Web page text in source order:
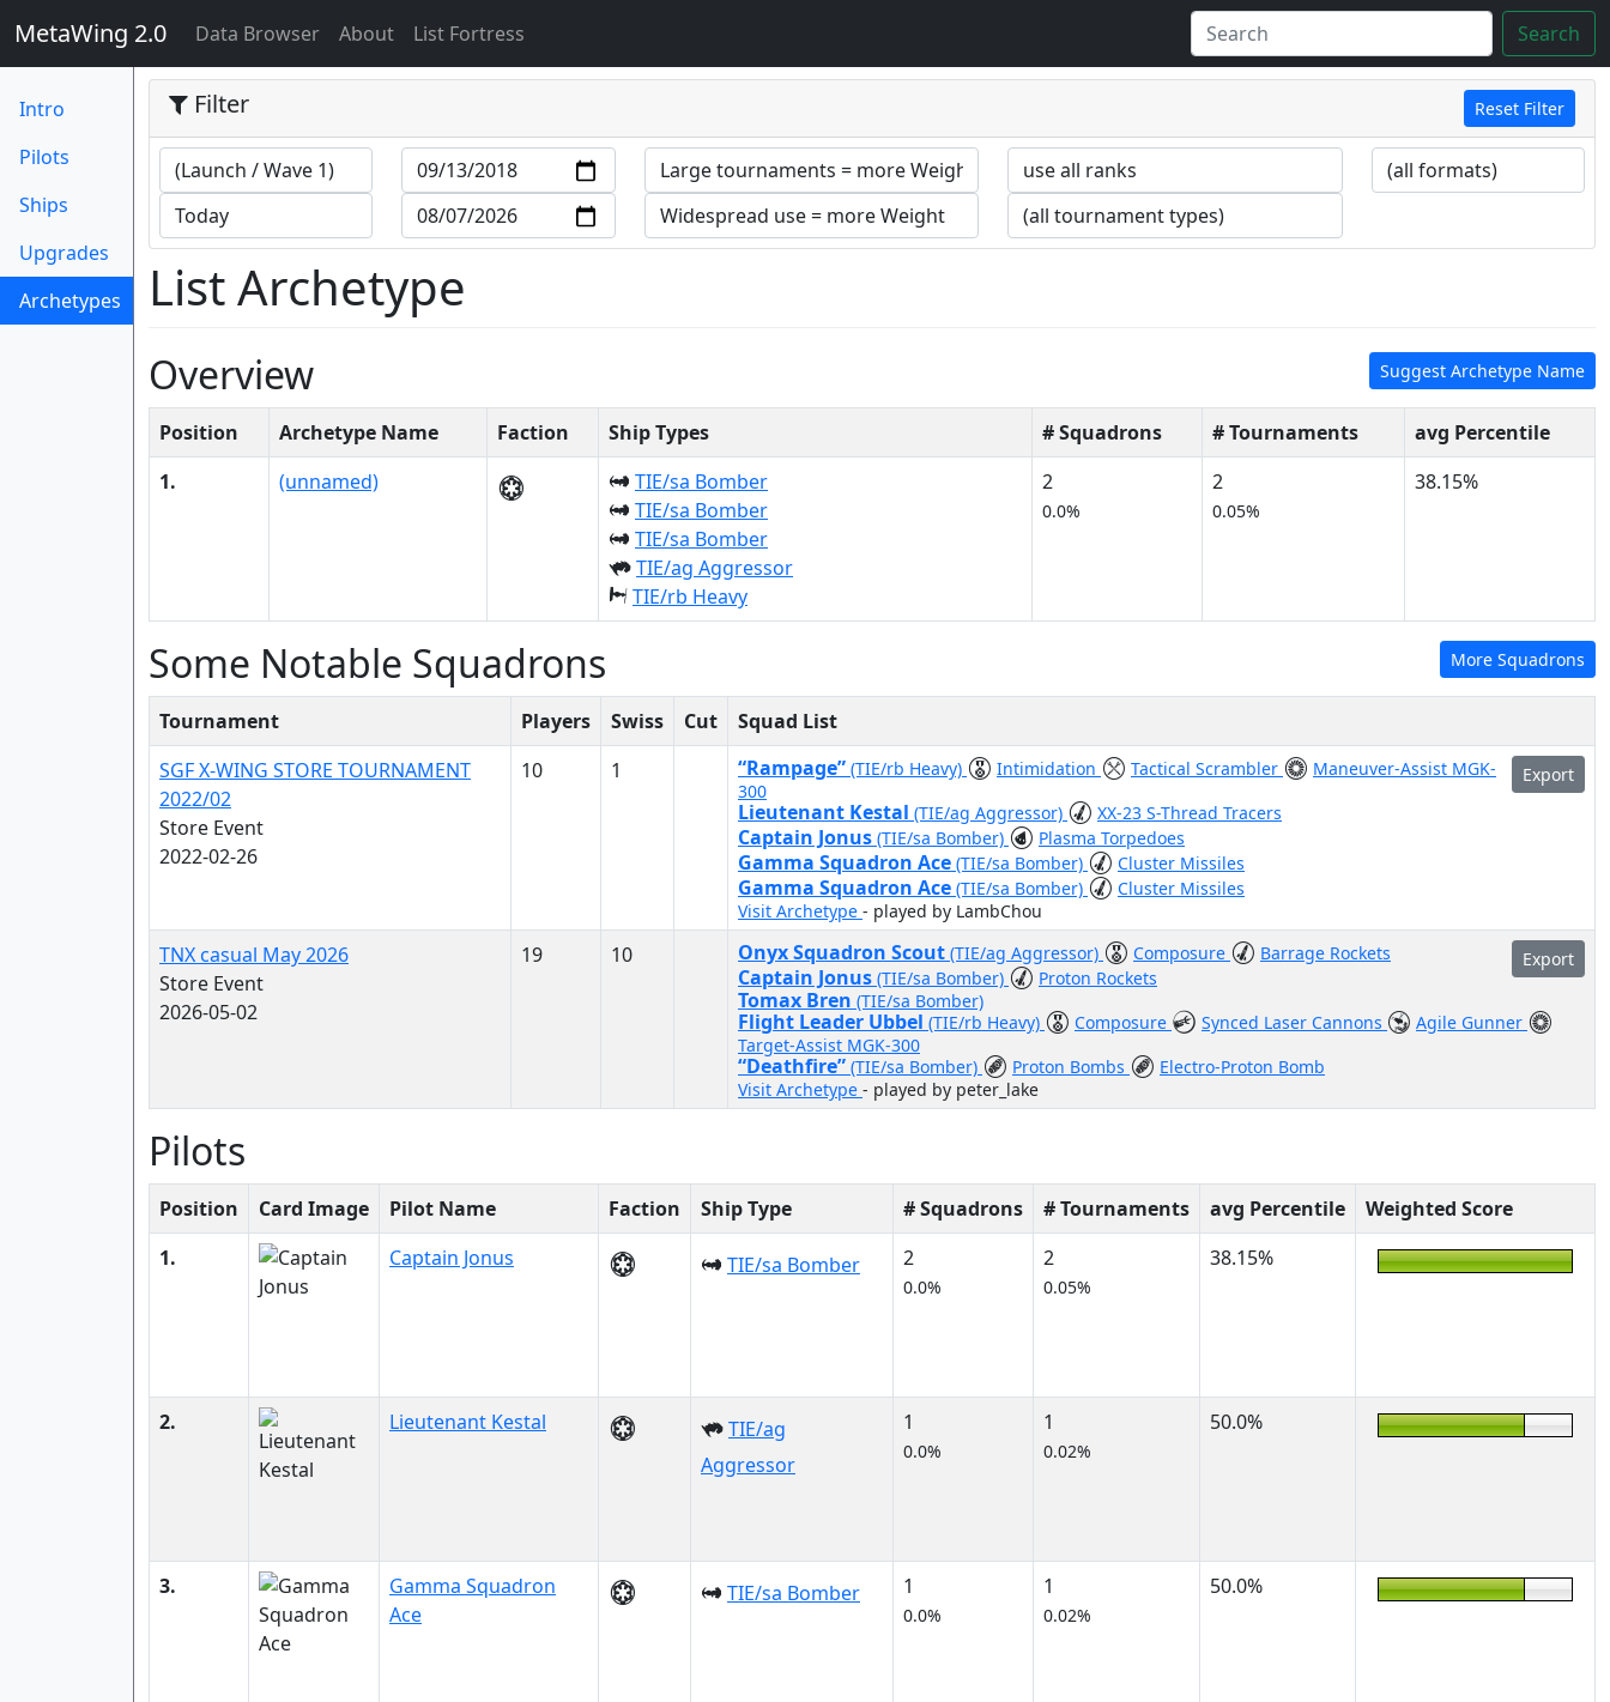
MetaWing 2.0 Data Browser(current)
About List Fortress Search
Intro
Pilots
Ships
Upgrades
Archetypes
(current)
Filter Reset Filter
List Archetype
Suggest Archetype Name
Overview
Position Archetype Name Faction Ship Types # Squadrons # Tournaments
avg Percentile
1.
(unnamed)
TIE/sa Bomber
TIE/sa Bomber
TIE/sa Bomber
TIE/ag Aggressor
TIE/rb Heavy
2
0.0%
2
0.05%
38.15%
More Squadrons
Some Notable Squadrons
Tournament Players Swiss Cut
Squad List
SGF X-WING STORE TOURNAMENT
2022/02
Store Event
2022-02-26
10 1 Export
“Rampage” (TIE/rb Heavy) Intimidation Tactical Scrambler
Maneuver-Assist MGK-
300
Lieutenant Kestal (TIE/ag Aggressor) XX-23 S-Thread Tracers
Captain Jonus (TIE/sa Bomber) Plasma Torpedoes
Gamma Squadron Ace (TIE/sa Bomber) Cluster Missiles
Gamma Squadron Ace (TIE/sa Bomber)
Cluster Missiles
Visit Archetype - played by LambChou
TNX casual May 2026
Store Event
2026-05-02
19 10 Export
Onyx Squadron Scout (TIE/ag Aggressor) Composure Barrage Rockets
Captain Jonus (TIE/sa Bomber) Proton Rockets
Tomax Bren (TIE/sa Bomber)
Flight Leader Ubbel (TIE/rb Heavy) Composure Synced Laser Cannons
Agile Gunner
Target-Assist MGK-300
“Deathfire” (TIE/sa Bomber) Proton Bombs
Electro-Proton Bomb
Visit Archetype - played by peter_lake
Pilots
Position Card Image Pilot Name Faction Ship Type # Squadrons # Tournaments avg Percentile
Weighted Score
1.
Captain Jonus TIE/sa Bomber 2
0.0%
2
0.05%
38.15%
2. Lieutenant Kestal
TIE/ag
Aggressor
1
0.0%
1
0.02%
50.0%
3.
Gamma Squadron
Ace
TIE/sa Bomber 1
0.0%
1
0.02%
50.0%